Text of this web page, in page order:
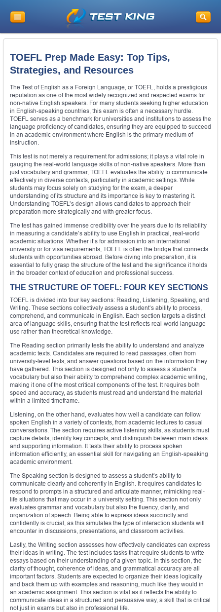
TOEFL Prep Made Easy: Top Tips,
Strategies, and Resources
The Test of English as a Foreign Language, or TOEFL, holds a prestigious
reputation as one of the most widely recognized and respected exams for
non-native English speakers. For many students seeking higher education
in English-speaking countries, this exam is often a necessary hurdle.
TOEFL serves as a benchmark for universities and institutions to assess the
language proficiency of candidates, ensuring they are equipped to succeed
in an academic environment where English is the primary medium of
instruction.
This test is not merely a requirement for admissions; it plays a vital role in
gauging the real-world language skills of non-native speakers. More than
just vocabulary and grammar, TOEFL evaluates the ability to communicate
effectively in diverse contexts, particularly in academic settings. While
students may focus solely on studying for the exam, a deeper
understanding of its structure and its importance is key to mastering it.
Understanding TOEFL’s design allows candidates to approach their
preparation more strategically and with greater focus.
The test has gained immense credibility over the years due to its reliability
in measuring a candidate’s ability to use English in practical, real-world
academic situations. Whether it’s for admission into an international
university or for visa requirements, TOEFL is often the bridge that connects
students with opportunities abroad. Before diving into preparation, it is
essential to fully grasp the structure of the test and the significance it holds
in the broader context of education and professional success.
THE STRUCTURE OF TOEFL: FOUR KEY SECTIONS
TOEFL is divided into four key sections: Reading, Listening, Speaking, and
Writing. These sections collectively assess a student’s ability to process,
comprehend, and communicate in English. Each section targets a distinct
area of language skills, ensuring that the test reflects real-world language
use rather than theoretical knowledge.
The Reading section primarily tests the ability to understand and analyze
academic texts. Candidates are required to read passages, often from
university-level texts, and answer questions based on the information they
have gathered. This section is designed not only to assess a student’s
vocabulary but also their ability to comprehend complex academic writing,
making it one of the most critical components of the test. It requires both
speed and accuracy, as students must read and understand the material
within a limited timeframe.
Listening, on the other hand, evaluates how well a candidate can follow
spoken English in a variety of contexts, from academic lectures to casual
conversations. The section requires active listening skills, as students must
capture details, identify key concepts, and distinguish between main ideas
and supporting information. It tests their ability to process spoken
information efficiently, an essential skill for navigating an English-speaking
academic environment.
The Speaking section is designed to assess a student’s ability to
communicate clearly and coherently in English. It requires candidates to
respond to prompts in a structured and articulate manner, mimicking real-
life situations that may occur in a university setting. This section not only
evaluates grammar and vocabulary but also the fluency, clarity, and
organization of speech. Being able to express ideas succinctly and
confidently is crucial, as this simulates the type of interaction students will
encounter in discussions, presentations, and classroom activities.
Lastly, the Writing section assesses how effectively candidates can express
their ideas in writing. The test includes tasks that require students to write
essays based on their understanding of a given topic. In this section, the
clarity of thought, coherence of ideas, and grammatical accuracy are all
important factors. Students are expected to organize their ideas logically
and back them up with examples and reasoning, much like they would in
an academic assignment. This section is vital as it reflects the ability to
communicate ideas in a structured and persuasive way, a skill that is critical
not just in exams but also in professional life.